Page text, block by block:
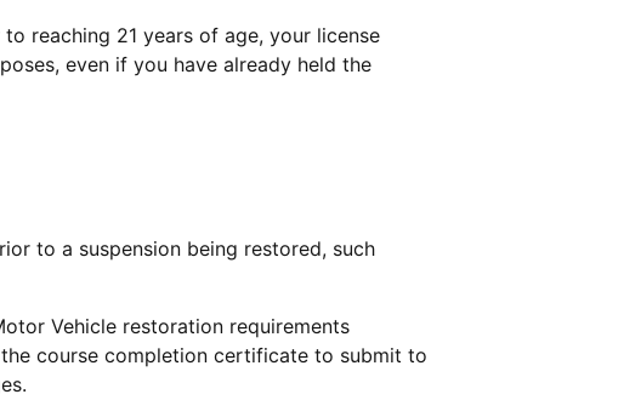
reaching 21 years of age, your license
even if you have already held the
to a suspension being restored, such
Vehicle restoration requirements
course completion certificate to submit to